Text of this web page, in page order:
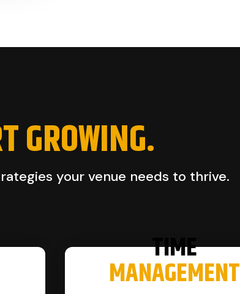
GROWING.
your venue needs to thrive.
TIME
MANAGEMENT